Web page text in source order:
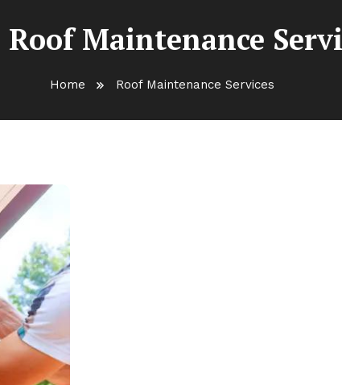
Roof Maintenance
Home Roof Maintenance Services